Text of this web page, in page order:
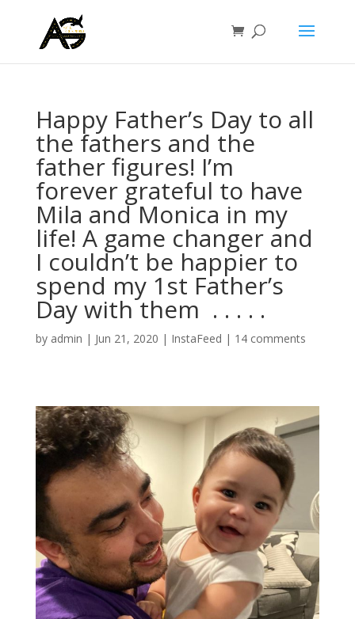
Happy Father’s Day to all
the fathers and the
father figures! I’m
forever grateful to have
Mila and Monica in my
life! A game changer and
I couldn’t be happier to
spend my 1st Father’s
Day with them ⁣ .⁣ .⁣ .⁣ .⁣ .⁣
by admin | Jun 21, 2020 | InstaFeed | 14 comments